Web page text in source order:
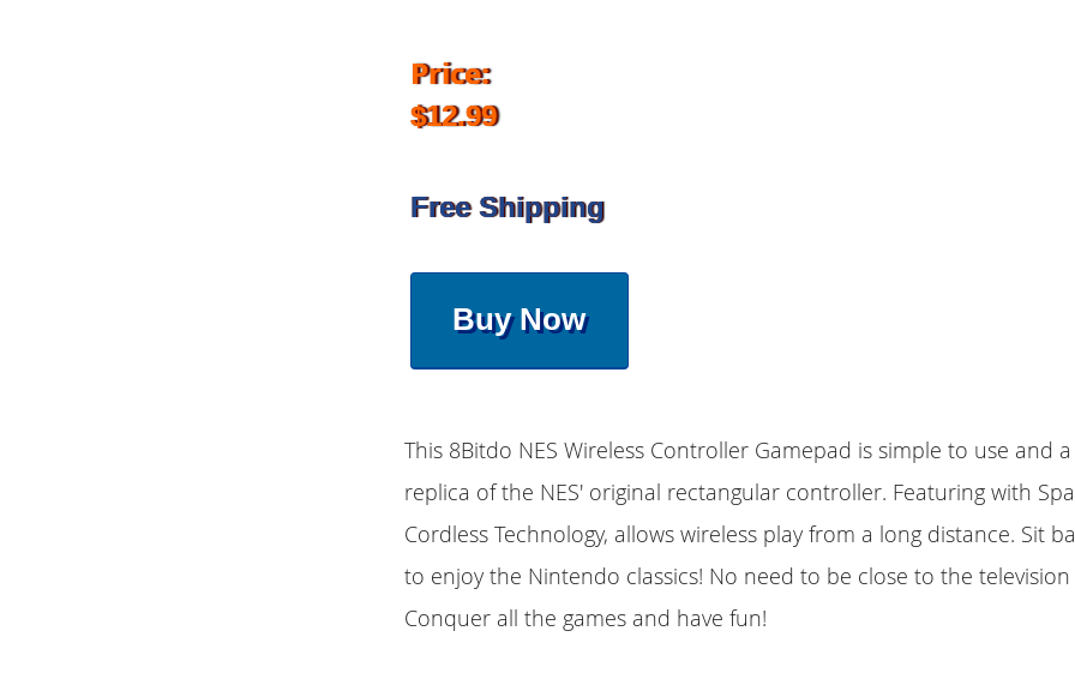
Price:
$12.99
Free Shipping
Buy Now
This 8Bitdo NES Wireless Controller Gamepad is simple to use and
replica of the NES' original rectangular controller. Featuring with
Cordless Technology, allows wireless play from a long distance. Sit
to enjoy the Nintendo classics! No need to be close to the
Conquer all the games and have fun!